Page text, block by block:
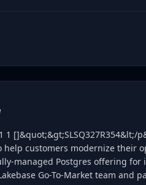
[]&quot;&gt;SLSQ327R354&lt;/
help customers modernize their
managed Postgres offering
Go-To-Market team and